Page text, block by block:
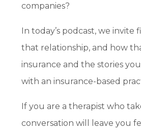
companies?
In today’s podcast, we
that relationship, and how
insurance and the stories
with an insurance-based
If you are a therapist who
conversation will leave you